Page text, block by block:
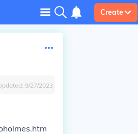
Create
9/27/2023